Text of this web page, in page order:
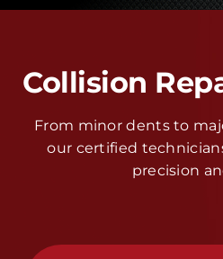
Collision
From minor dents to
our certified
precision